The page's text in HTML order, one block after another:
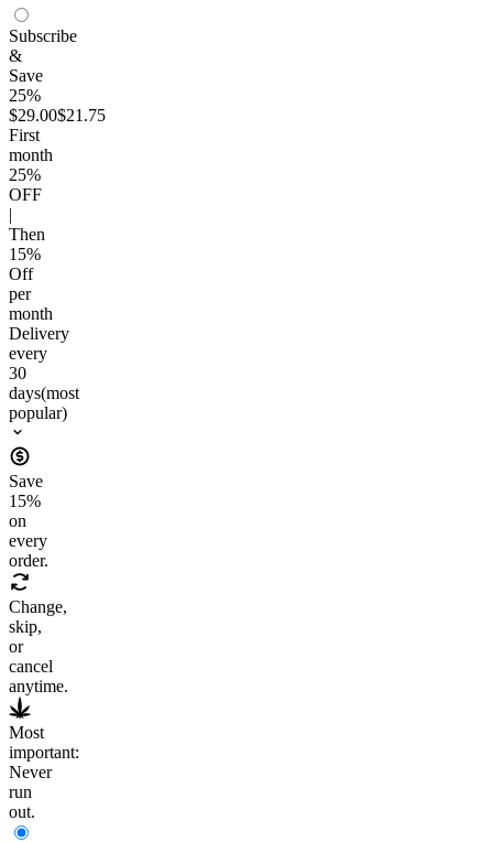
Subscribe
&
Save
25%
$29.00$21.75
First
month
25%
OFF
Then
15%
Off
per
month
Delivery
every
30
days(most
popular)
Save
15%
on
every
order.
Change,
skip,
or
cancel
anytime.
Most
important:
Never
run
out.